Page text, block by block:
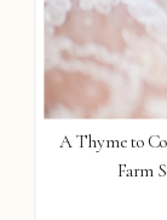
A Thyme to
Farm